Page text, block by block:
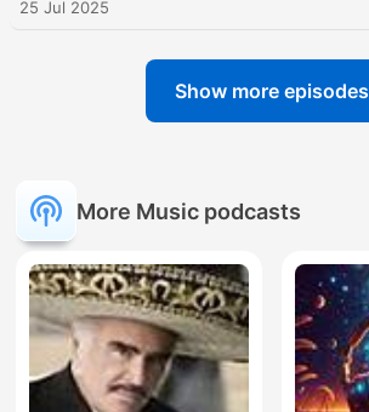
25 Jul 2025
Show more episodes
More Music podcasts